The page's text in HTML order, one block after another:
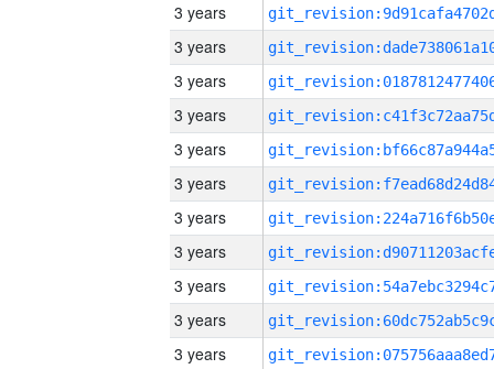
3 years
3 years
3 years
3 years
3 years
3 years
3 years
3 years
3 years
3 years
3 years